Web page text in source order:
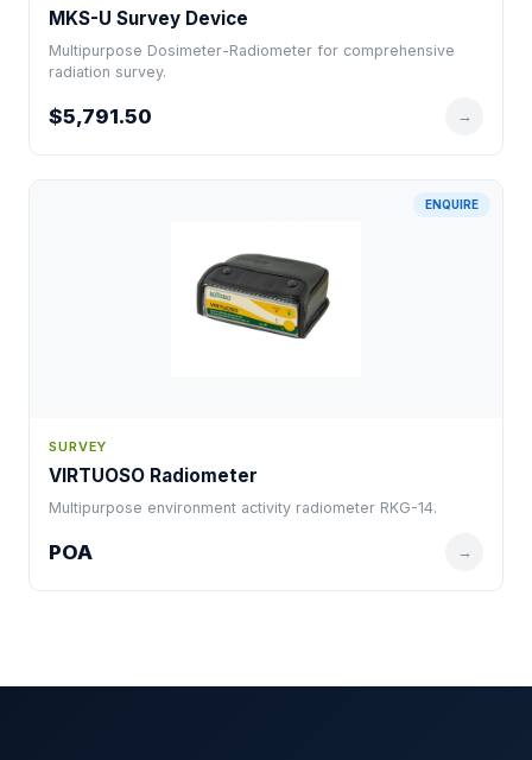
MKS-U Survey Device
Multipurpose Dosimeter-Radiometer for comprehensive
radiation survey.
$5,791.50 →
ENQUIRE
SURVEY
VIRTUOSO Radiometer
Multipurpose environment activity radiometer RKG-14.
POA →